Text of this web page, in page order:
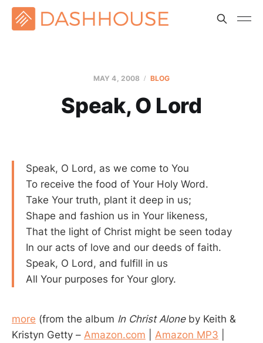
MAY 4, 2008 BLOG
Speak, O Lord
Speak, O Lord, as we come to You
To receive the food of Your Holy Word.
Take Your truth, plant it deep in us;
Shape and fashion us in Your likeness,
That the light of Christ might be seen today
In our acts of love and our deeds of faith.
Speak, O Lord, and fulfill in us
All Your purposes for Your glory.
more (from the album In Christ Aloneby Keith &
Kristyn Getty – Amazon.com Amazon MP3